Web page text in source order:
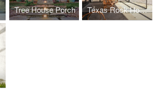
Tree House Porch Texas Rock House